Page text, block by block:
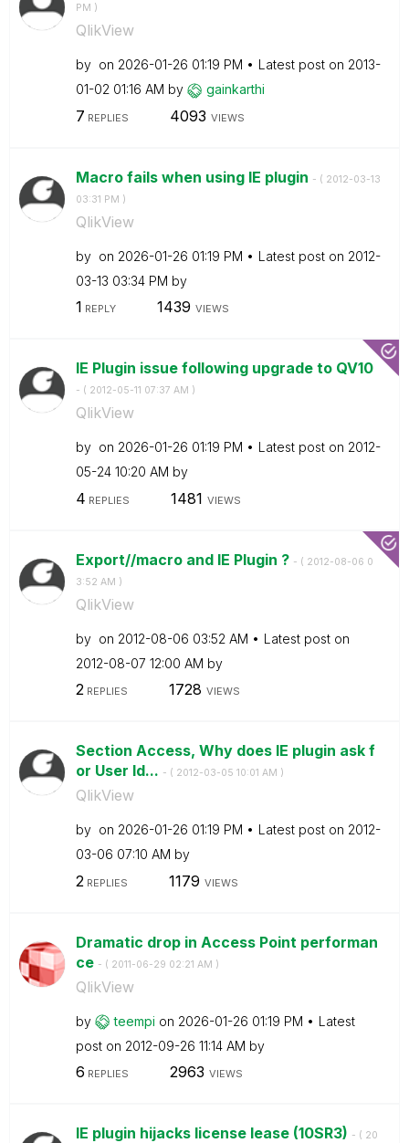
PM )
QlikView
by on ‎2026-01-26 01:19 PM Latest post on ‎2013-
01-02 01:16 AM by gainkarthi
7 REPLIES 4093 VIEWS
Macro fails when using IE plugin - ( ‎2012-03-13
03:31 PM )
QlikView
by on ‎2026-01-26 01:19 PM Latest post on ‎2012-
03-13 03:34 PM by
1 REPLY 1439 VIEWS
IE Plugin issue following upgrade to QV10
- ( ‎2012-05-11 07:37 AM )
QlikView
by on ‎2026-01-26 01:19 PM Latest post on ‎2012-
05-24 10:20 AM by
4 REPLIES 1481 VIEWS
Export//macro and IE Plugin ? - ( ‎2012-08-06 0
3:52 AM )
QlikView
by on ‎2012-08-06 03:52 AM
Latest post on
‎2012-08-07 12:00 AM by
2REPLIES 1728 VIEWS
Section Access, Why does IE plugin ask f
or User Id... - ( ‎2012-03-05 10:01 AM )
QlikView
by on ‎2026-01-26 01:19 PM Latest post on ‎2012-
03-06 07:10 AM by
2 REPLIES 1179 VIEWS
Dramatic drop in Access Point performan
ce - ( ‎2011-06-29 02:21 AM )
QlikView
by teempi on ‎2026-01-26 01:19 PM
Latest
post on ‎2012-09-26 11:14 AM by
6 REPLIES 2963 VIEWS
IE plugin hijacks license lease (10SR3) - ( ‎20